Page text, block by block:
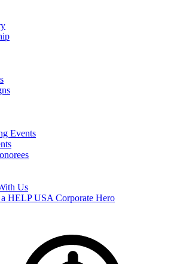
Events
Us
HELP USA Corporate Hero